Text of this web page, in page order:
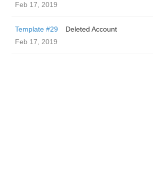
Feb 17, 2019
Template #29
Deleted Account
Feb 17, 2019